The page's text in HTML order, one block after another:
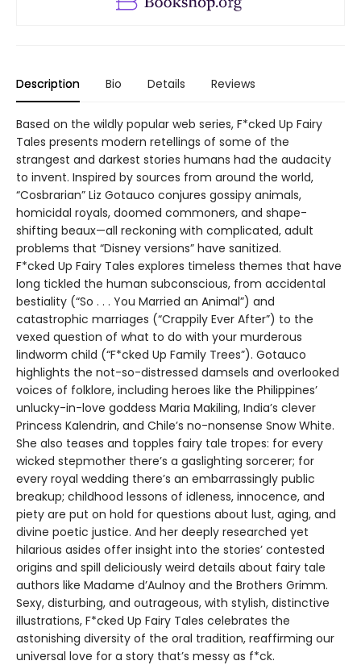
Description Bio Details Reviews
Based on the wildly popular web series, F*cked Up Fairy
Tales presents modern retellings of some of the
strangest and darkest stories humans had the audacity
to invent. Inspired by sources from around the world,
“Cosbrarian” Liz Gotauco conjures gossipy animals,
homicidal royals, doomed commoners, and shape-
shifting beaux—all reckoning with complicated, adult
problems that “Disney versions” have sanitized.
F*cked Up Fairy Tales explores timeless themes that have
long tickled the human subconscious, from accidental
bestiality (“So . . . You Married an Animal”) and
catastrophic marriages (“Crappily Ever After”) to the
vexed question of what to do with your murderous
lindworm child (“F*cked Up Family Trees”). Gotauco
highlights the not-so-distressed damsels and overlooked
voices of folklore, including heroes like the Philippines’
unlucky-in-love goddess Maria Makiling, India’s clever
Princess Kalendrin, and Chile’s no-nonsense Snow White.
She also teases and topples fairy tale tropes: for every
wicked stepmother there’s a gaslighting sorcerer; for
every royal wedding there’s an embarrassingly public
breakup; childhood lessons of idleness, innocence, and
piety are put on hold for questions about lust, aging, and
divine poetic justice. And her deeply researched yet
hilarious asides offer insight into the stories’ contested
origins and spill deliciously weird details about fairy tale
authors like Madame d’Aulnoy and the Brothers Grimm.
Sexy, disturbing, and outrageous, with stylish, distinctive
illustrations, F*cked Up Fairy Tales celebrates the
astonishing diversity of the oral tradition, reaffirming our
universal love for a story that’s messy as f*ck.